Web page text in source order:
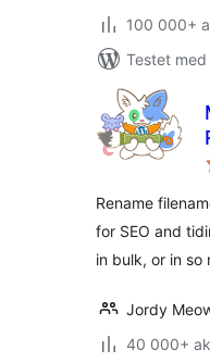
100 000+
Testet med
Rename
for SEO and
in bulk, or in so
Jordy
40 000+